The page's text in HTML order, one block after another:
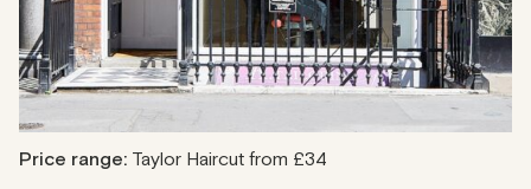
Address: 25 Margaret Street W1W 8RX
Phone : 020 7580 8642
Price range: Taylor Haircut from £34